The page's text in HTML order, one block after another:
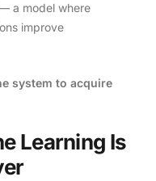
a model where
improve
system to acquire
Learning Is